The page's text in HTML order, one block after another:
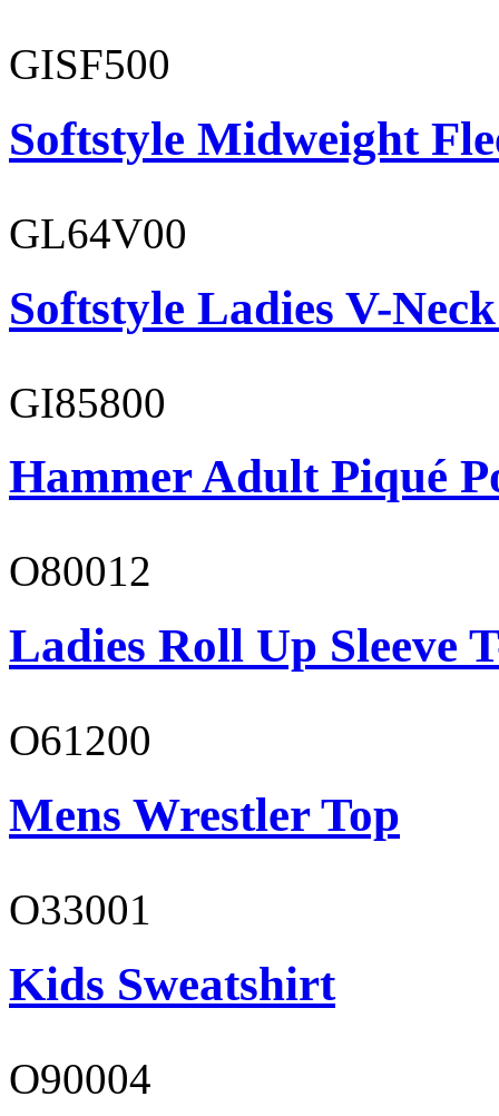
GISF500
Softstyle Midweight
GL64V00
Softstyle Ladies V-
GI85800
Hammer Adult Piqué
O80012
Ladies Roll Up Sleeve
O61200
Mens Wrestler Top
O33001
Kids Sweatshirt
O90004